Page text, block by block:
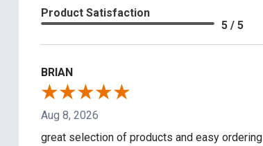
Product Satisfaction
5 / 5
BRIAN
Aug 8, 2026
great selection of products and easy ordering